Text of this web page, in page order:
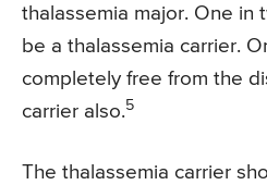
thalassemia major. One in
be a thalassemia carrier.
completely free from the
carrier also.5
The thalassemia carrier